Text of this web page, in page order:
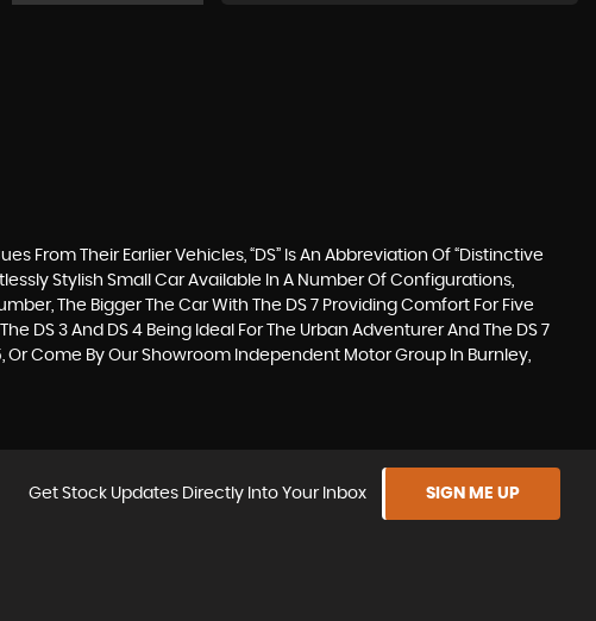
From Their Earlier Vehicles, “DS” Is An Abbreviation Of “Distinctive
Stylish Small Car Available In A Number Of Configurations,
The Bigger The Car With The DS 7 Providing Comfort For Five
DS 3 And DS 4 Being Ideal For The Urban Adventurer And The DS 7
Or Come By Our Showroom Independent Motor Group In Burnley,
Get Stock Updates Directly Into Your Inbox SIGN ME UP